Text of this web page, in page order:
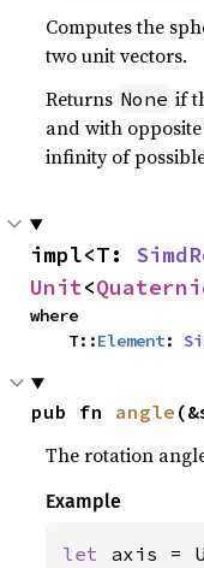
Computes the
two unit vectors.
Returns None if
and with
infinity of
impl<T:
Unit<
where
    T::
Element:
pub fn angle
The rotation
Example
let axis =